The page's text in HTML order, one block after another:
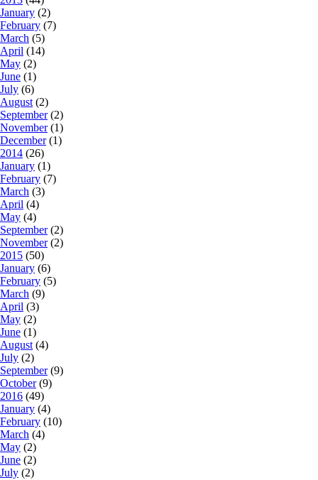
January (2)
February (7)
March (5)
April (14)
May (2)
June (1)
July (6)
August (2)
September(2)
November(1)
December(1)
2014 (26)
January (1)
February (7)
March (3)
April (4)
May (4)
September(2)
November(2)
2015 (50)
January (6)
February (5)
March (9)
April (3)
May (2)
June (1)
August (4)
July (2)
September(9)
October(9)
2016 (49)
January (4)
February (10)
March (4)
May (2)
June (2)
July (2)